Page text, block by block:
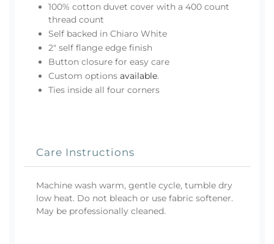
100% cotton duvet cover with a 400 count
thread count
Self backed in Chiaro White
2" self flange edge finish
Button closure for easy care
Custom options available.
Ties inside all four corners
Care Instructions
Machine wash warm, gentle cycle, tumble dry
low heat. Do not bleach or use fabric softener.
May be professionally cleaned.